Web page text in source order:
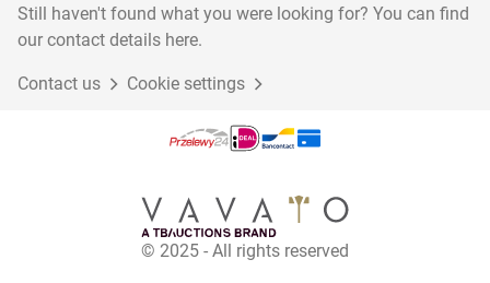
Still haven't found what you were looking for? You can find
our contact details here.
Contact us Cookie settings
© 2025 - All rights reserved